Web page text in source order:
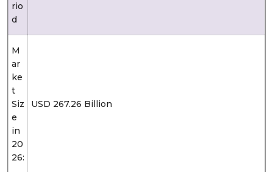
rio
d
M
ar
ke
t
Siz
e
in
20
26:
USD 267.26 Billion